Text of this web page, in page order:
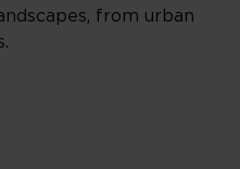
from urban